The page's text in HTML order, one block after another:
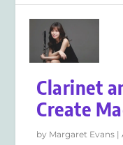
Clarinet
Create
by Margaret Evans |